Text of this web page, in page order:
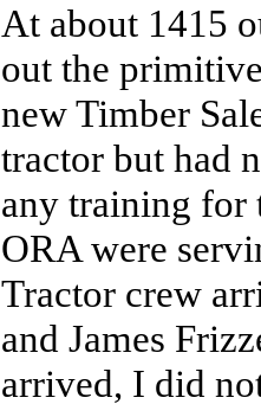
At about 1415
out the
new Timber
tractor but had
any training for
ORA were
Tractor crew
and James
arrived, I did